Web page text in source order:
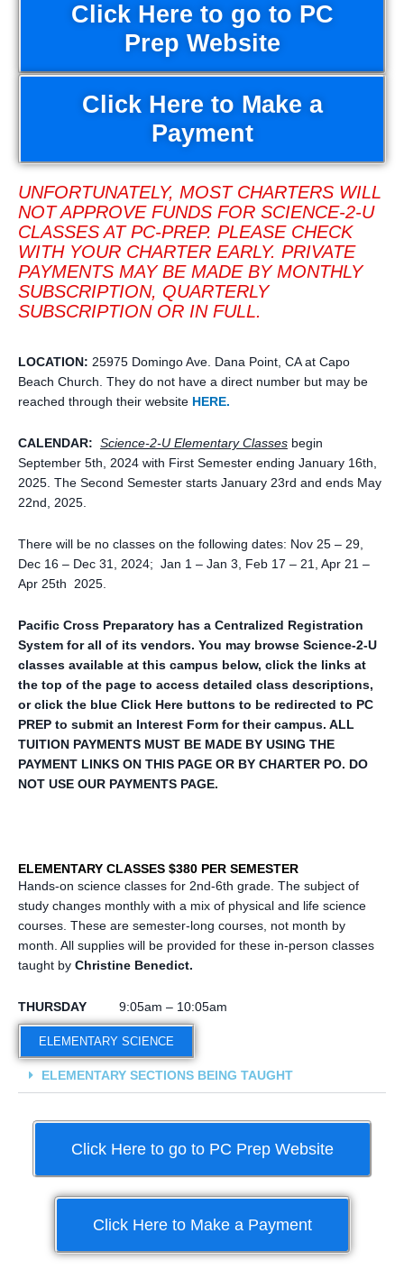
UNFORTUNATELY, MOST CHARTERS WILL
NOT APPROVE FUNDS FOR SCIENCE-2-U
CLASSES AT PC-PREP. PLEASE CHECK
WITH YOUR CHARTER EARLY. PRIVATE
PAYMENTS MAY BE MADE BY MONTHLY
SUBSCRIPTION, QUARTERLY
SUBSCRIPTION OR IN FULL.
LOCATION: 25975 Domingo Ave. Dana Point, CA at Capo
Beach Church. They do not have a direct number but may be
reached through their website HERE.
CALENDAR: Science-2-U Elementary Classes begin
September 5th, 2024 with First Semester ending January 16th,
2025. The Second Semester starts January 23rd and ends May
22nd, 2025.
There will be no classes on the following dates: Nov 25 – 29,
Dec 16 – Dec 31, 2024; Jan 1 – Jan 3, Feb 17 – 21, Apr 21 –
Apr 25th 2025.
Pacific Cross Preparatory has a Centralized Registration
System for all of its vendors. You may browse Science-2-U
classes available at this campus below, click the links at
the top of the page to access detailed class descriptions,
or click the blue Click Here buttons to be redirected to PC
PREP to submit an Interest Form for their campus. ALL
TUITION PAYMENTS MUST BE MADE BY USING THE
PAYMENT LINKS ON THIS PAGE OR BY CHARTER PO. DO
NOT USE OUR PAYMENTS PAGE.
ELEMENTARY CLASSES $380 PER SEMESTER
Hands-on science classes for 2nd-6th grade. The subject of
study changes monthly with a mix of physical and life science
courses. These are semester-long courses, not month by
month. All supplies will be provided for these in-person classes
taught by Christine Benedict.
THURSDAY 9:05am – 10:05am
ELEMENTARY SCIENCE
ELEMENTARY SECTIONS BEING TAUGHT
Click Here to go to PC
Prep Website
Click Here to Make a
Payment
Click Here to go to PC Prep Website
Click Here to Make a Payment